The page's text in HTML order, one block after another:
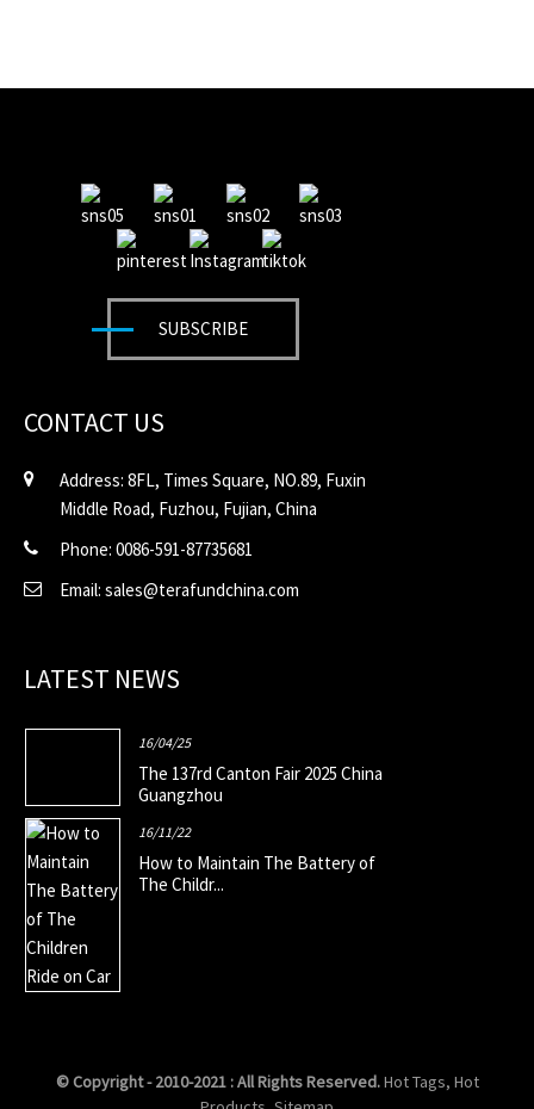
SUBSCRIBE
CONTACT US
Address: 8FL, Times Square, NO.89, Fuxin
Middle Road, Fuzhou, Fujian, China
Phone: 0086-591-87735681
Email: sales@terafundchina.com
LATEST NEWS
16/04/25
The 137rd Canton Fair 2025 China
Guangzhou
16/11/22
How to Maintain The Battery of
The Childr...
© Copyright - 2010-2021 : All Rights Reserved.Hot Tags, Hot